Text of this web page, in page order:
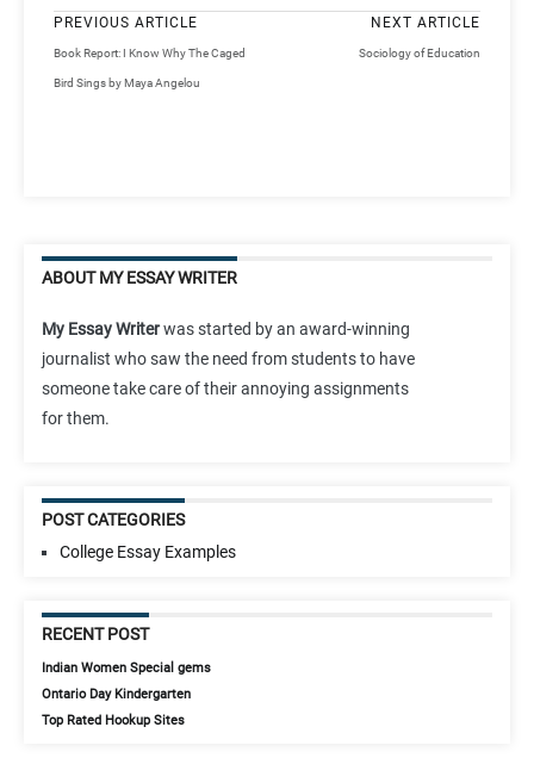
PREVIOUS ARTICLE
Book Report: I Know Why The Caged
Bird Sings by Maya Angelou
NEXT ARTICLE
Sociology of Education
ABOUT MY ESSAY WRITER
My Essay Writerwas started by an award-winning
journalist who saw the need from students to have
someone take care of their annoying assignments
for them.
POST CATEGORIES
College Essay Examples
RECENT POST
Indian Women Special gems
Ontario Day Kindergarten
Top Rated Hookup Sites